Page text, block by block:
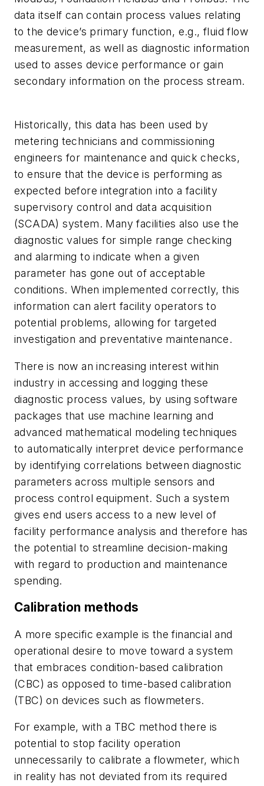
data itself can contain process values relating
to the device’s primary function, e.g., fluid flow
measurement, as well as diagnostic information
used to asses device performance or gain
secondary information on the process stream.
Historically, this data has been used by
metering technicians and commissioning
engineers for maintenance and quick checks,
to ensure that the device is performing as
expected before integration into a facility
supervisory control and data acquisition
(SCADA) system. Many facilities also use the
diagnostic values for simple range checking
and alarming to indicate when a given
parameter has gone out of acceptable
conditions. When implemented correctly, this
information can alert facility operators to
potential problems, allowing for targeted
investigation and preventative maintenance.
There is now an increasing interest within
industry in accessing and logging these
diagnostic process values, by using software
packages that use machine learning and
advanced mathematical modeling techniques
to automatically interpret device performance
by identifying correlations between diagnostic
parameters across multiple sensors and
process control equipment. Such a system
gives end users access to a new level of
facility performance analysis and therefore has
the potential to streamline decision-making
with regard to production and maintenance
spending.
Calibration methods
A more specific example is the financial and
operational desire to move toward a system
that embraces condition-based calibration
(CBC) as opposed to time-based calibration
(TBC) on devices such as flowmeters.
For example, with a TBC method there is
potential to stop facility operation
unnecessarily to calibrate a flowmeter, which
in reality has not deviated from its required